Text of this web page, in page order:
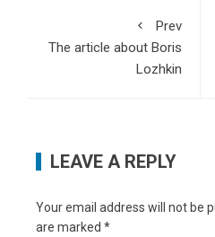
- December
How businesses must
threats in 2025 -
perfect AI for your code
of digital interaction -
11 tips for creating
Prev
The article about Boris
Lozhkin
LEAVE A REPLY
Your email address will not be
are marked *